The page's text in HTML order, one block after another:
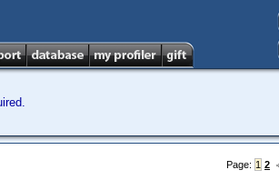
Page: 1 2